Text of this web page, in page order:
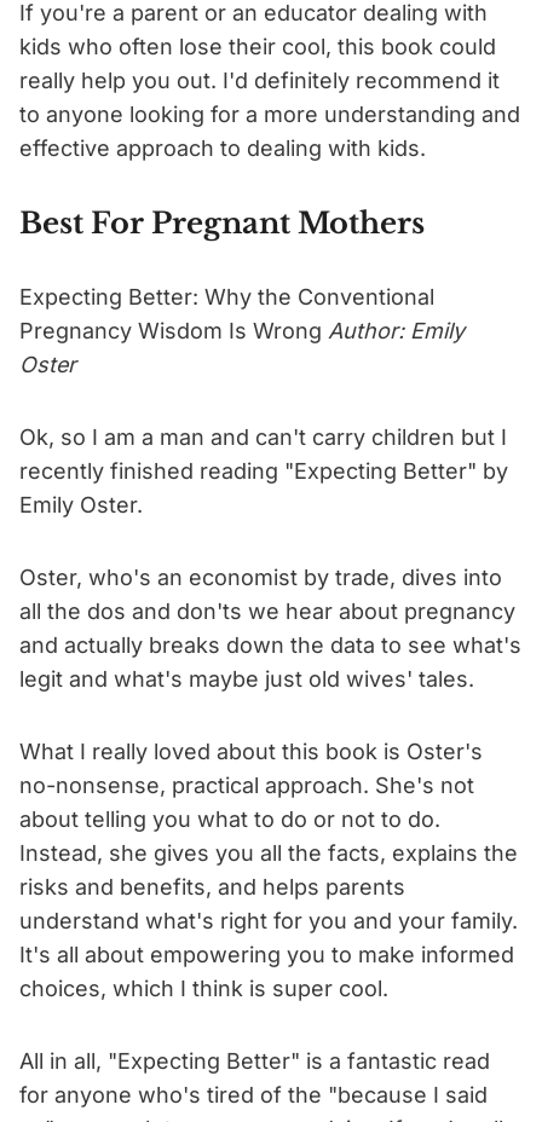
If you're a parent or an educator dealing with
kids who often lose their cool, this book could
really help you out. I'd definitely recommend it
to anyone looking for a more understanding and
effective approach to dealing with kids.
Best For Pregnant Mothers
Expecting Better: Why the Conventional
Pregnancy Wisdom Is Wrong Author: Emily
Oster
Ok, so I am a man and can't carry children but I
recently finished reading "Expecting Better" by
Emily Oster.
Oster, who's an economist by trade, dives into
all the dos and don'ts we hear about pregnancy
and actually breaks down the data to see what's
legit and what's maybe just old wives' tales.
What I really loved about this book is Oster's
no-nonsense, practical approach. She's not
about telling you what to do or not to do.
Instead, she gives you all the facts, explains the
risks and benefits, and helps parents
understand what's right for you and your family.
It's all about empowering you to make informed
choices, which I think is super cool.
All in all, "Expecting Better" is a fantastic read
for anyone who's tired of the "because I said